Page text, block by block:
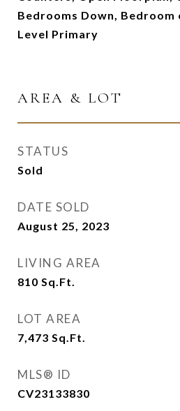
Bedrooms Down, Bedroom
Level Primary
AREA & LOT
STATUS
Sold
DATE SOLD
August 25, 2023
LIVING AREA
810 Sq.Ft.
LOT AREA
7,473 Sq.Ft.
MLS® ID
CV23133830